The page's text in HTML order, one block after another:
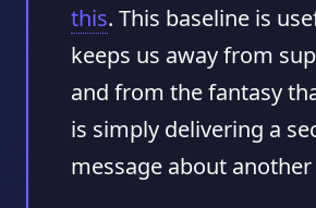
this. This baseline is
keeps us away from
and from the fantasy
is simply delivering a
message about